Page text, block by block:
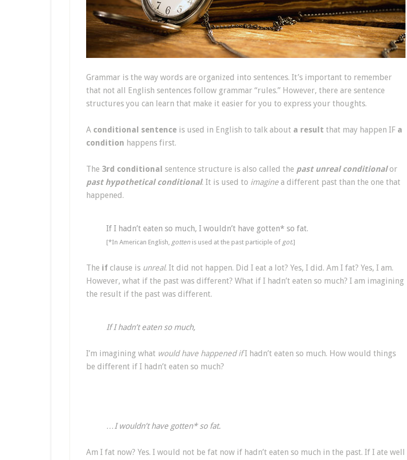
Grammar is the way words are organized into sentences. It’s important to remember
that not all English sentences follow grammar “rules.” However, there are sentence
structures you can learn that make it easier for you to express your thoughts.
A conditional sentence is used in English to talk about a result that may happen IF a
condition happens first.
The 3rd conditional sentence structure is also called the past unreal conditionalor
past hypothetical conditional. It is used to imagine a different past than the one that
happened.
If I hadn’t eaten so much, I wouldn’t have gotten* so fat.
[*In American English, gotten is used at the past participle of got.]
The if clause is unreal. It did not happen. Did I eat a lot? Yes, I did. Am I fat? Yes, I am.
However, what if the past was different? What if I hadn’t eaten so much? I am imagining
the result if the past was different.
If I hadn’t eaten so much,
I’m imagining what would have happened ifI hadn’t eaten so much. How would things
be different if I hadn’t eaten so much?
…I wouldn’t have gotten* so fat.
Am I fat now? Yes. I would not be fat now if hadn’t eaten so much in the past. If I ate well